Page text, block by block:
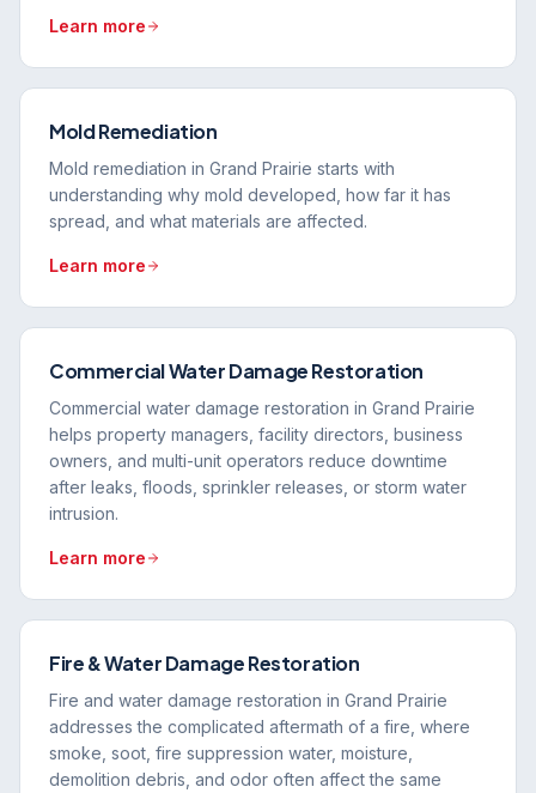
Learn more
Mold Remediation
Mold remediation in Grand Prairie starts with
understanding why mold developed, how far it has
spread, and what materials are affected.
Learn more
Commercial Water Damage Restoration
Commercial water damage restoration in Grand Prairie
helps property managers, facility directors, business
owners, and multi-unit operators reduce downtime
after leaks, floods, sprinkler releases, or storm water
intrusion.
Learn more
Fire & Water Damage Restoration
Fire and water damage restoration in Grand Prairie
addresses the complicated aftermath of a fire, where
smoke, soot, fire suppression water, moisture,
demolition debris, and odor often affect the same